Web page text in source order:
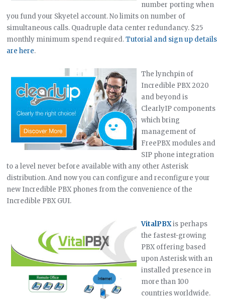
number porting when
you fund your Skyetel account. No limits on number of
simultaneous calls. Quadruple data center redundancy. $25
monthly minimum spend required.Tutorial and sign up details
are here.
The lynchpin of
Incredible PBX 2020
and beyond is
ClearlyIP components
which bring
management of
FreePBX modules and
SIP phone integration
to a level never before available with any other Asterisk
distribution. And now you can configure and reconfigure your
new Incredible PBX phones from the convenience of the
Incredible PBX GUI.
VitalPBXis perhaps
the fastest-growing
PBX offering based
upon Asterisk with an
installed presence in
more than 100
countries worldwide.